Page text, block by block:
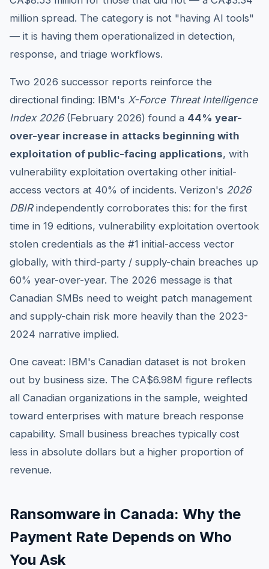
million spread. The category is not "having AI tools"
— it is having them operationalized in detection,
response, and triage workflows.
Two 2026 successor reports reinforce the
directional finding: IBM's X-Force Threat Intelligence
Index 2026(February 2026) found a 44% year-
over-year increase in attacks beginning with
exploitation of public-facing applications, with
vulnerability exploitation overtaking other initial-
access vectors at 40% of incidents. Verizon's 2026
DBIRindependently corroborates this: for the first
time in 19 editions, vulnerability exploitation overtook
stolen credentials as the #1 initial-access vector
globally, with third-party / supply-chain breaches up
60% year-over-year. The 2026 message is that
Canadian SMBs need to weight patch management
and supply-chain risk more heavily than the 2023-
2024 narrative implied.
One caveat: IBM's Canadian dataset is not broken
out by business size. The CA$6.98M figure reflects
all Canadian organizations in the sample, weighted
toward enterprises with mature breach response
capability. Small business breaches typically cost
less in absolute dollars but a higher proportion of
revenue.
Ransomware in Canada: Why the
Payment Rate Depends on Who
You Ask